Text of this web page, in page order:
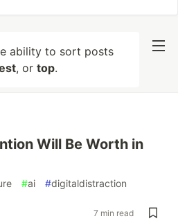
ability to sort posts
, or top.
Will Be Worth in
#ai #digitaldistraction
7 min read